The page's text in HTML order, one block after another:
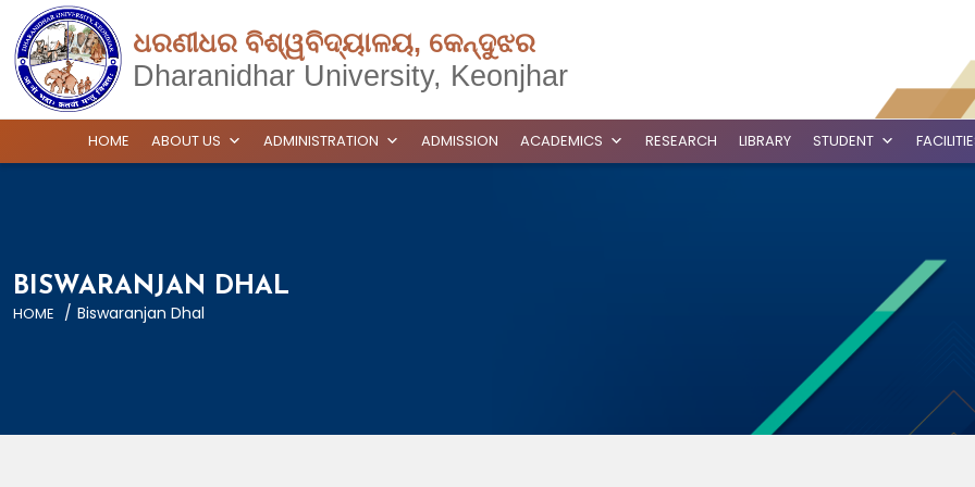
ଧରଣୀଧର ବିଶ୍ୱବିଦ୍ୟାଳୟ, କେନ୍ଦୁଝର
Dharanidhar University, Keonjhar
HOME ABOUT US ADMINISTRATION ADMISSION ACADEMICS RESEARCH LIBRARY STUDENT
BISWARANJAN DHAL
HOME / Biswaranjan Dhal